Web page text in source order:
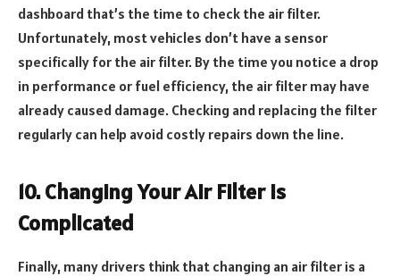
dashboard that’s the time to check the air filter.
Unfortunately, most vehicles don’t have a sensor
specifically for the air filter. By the time you notice a drop
in performance or fuel efficiency, the air filter may have
already caused damage. Checking and replacing the filter
regularly can help avoid costly repairs down the line.
10. Changing Your Air Filter Is
Complicated
Finally, many drivers think that changing an air filter is a